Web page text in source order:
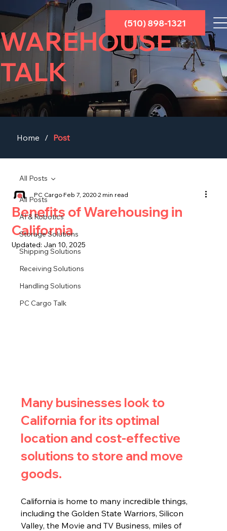
(510) 898-1321
WAREHOUSE
TALK
Home / Post
All Posts
AI & Robotics
Storage Solutions
Shipping Solutions
Receiving Solutions
Handling Solutions
PC Cargo Talk
All Posts
Benefits of Warehousing in
California
PC CargoFeb 7, 20202 min read
Updated: Jan 10, 2025
Many businesses look to
California for its optimal
location and cost-effective
solutions to store and move
goods.
California is home to many incredible things,
including the Golden State Warriors, Silicon
Valley, the Movie and TV Business, miles of